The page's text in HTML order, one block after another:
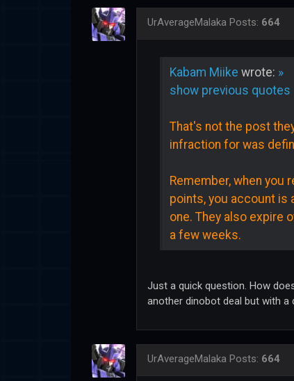
UrAverageMalaka Posts: 664
Kabam Miike wrote: »
show previous quotes
That's not the post
infraction for was
Remember, when you
points, you account is
one. They also expire
a few weeks.
Just a quick question. How
another dinobot deal but with a
UrAverageMalaka Posts: 664